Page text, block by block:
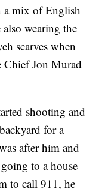
a mix of English
wearing the
scarves when
Chief Jon Murad
shooting and
for a
after him and
to a house
to call 911, he